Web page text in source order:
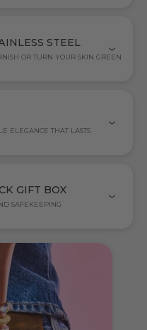
STEEL
OR TURN YOUR SKIN GREEN
ELEGANCE THAT LASTS
GIFT BOX
SAFEKEEPING